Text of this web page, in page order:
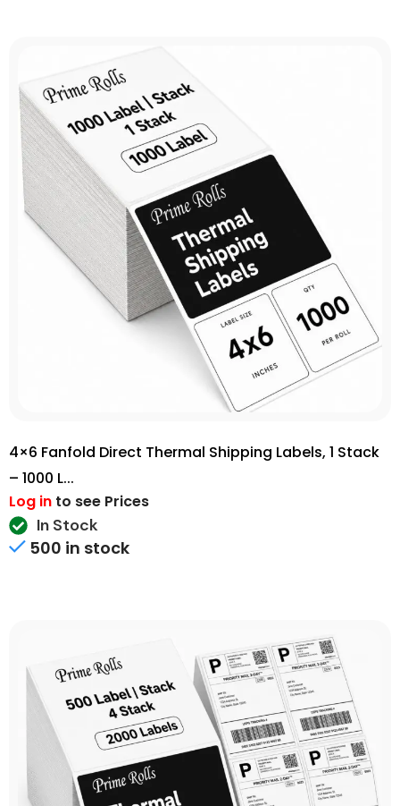
4×6 Fanfold Direct Thermal Shipping Labels, 1 Stack
– 1000 L...
Log in to see Prices
In Stock
500 in stock